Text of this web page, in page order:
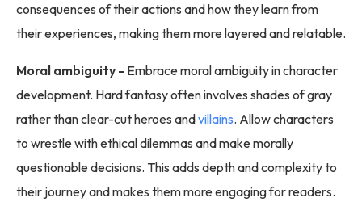
consequences of their actions and how they learn from
their experiences, making them more layered and relatable.
Moral ambiguity - Embrace moral ambiguity in character
development. Hard fantasy often involves shades of gray
rather than clear-cut heroes andvillains. Allow characters
to wrestle with ethical dilemmas and make morally
questionable decisions. This adds depth and complexity to
their journey and makes them more engaging for readers.